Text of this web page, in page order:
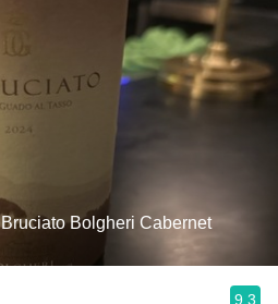
Bolgheri Cabernet
9.3